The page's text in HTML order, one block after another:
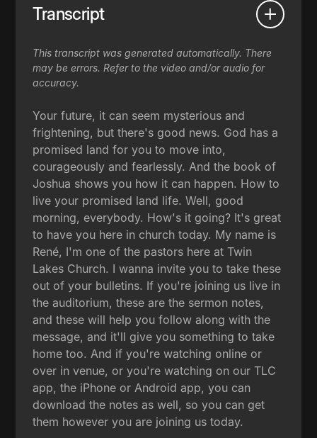
Transcript
This transcript was generated automatically. There
may be errors. Refer to the video and/or audio for
accuracy.
Your future, it can seem mysterious and
frightening, but there's good news. God has a
promised land for you to move into,
courageously and fearlessly. And the book of
Joshua shows you how it can happen. How to
live your promised land life. Well, good
morning, everybody. How's it going? It's great
to have you here in church today. My name is
René, I'm one of the pastors here at Twin
Lakes Church. I wanna invite you to take these
out of your bulletins. If you're joining us live in
the auditorium, these are the sermon notes,
and these will help you follow along with the
message, and it'll give you something to take
home too. And if you're watching online or
over in venue, or you're watching on our TLC
app, the iPhone or Android app, you can
download the notes as well, so you can get
them however you are joining us today.